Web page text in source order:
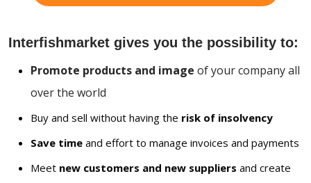
Interfishmarket gives you the possibility to:
Promote products and image of your company all
over the world
Buy and sell without having the risk of insolvency
Save time and effort to manage invoices and payments
Meet new customers and new suppliers and create